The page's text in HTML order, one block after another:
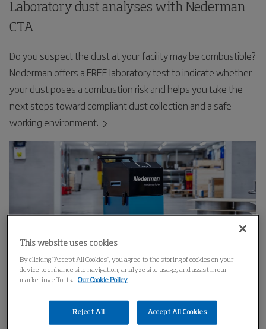
Laboratory dust analyses with Nederman
CTA
Do you suspect the dust at your facility may be combustible?
Nederman offers a FREE laboratory test to indicate whether
your dust poses a combustion risk and helps you take the
next steps toward compliant dust collection and a safe
working environment.
Fume Eliminator GoMax - intelligent on-
torch welding fume extraction
This website uses cookies
By clicking “Accept All Cookies”, you agree to the storing of cookies on your
device to enhance site navigation, analyze site usage, and assist in our
marketing efforts.
Our Cookie Policy
Reject All Accept All Cookies